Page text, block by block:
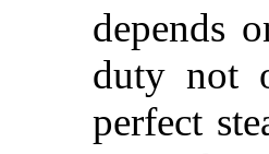
depends
duty not
perfect